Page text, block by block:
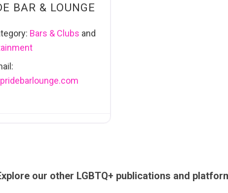
BAR & LOUNGE
Bars & Clubs and
pridebarlounge.com
our other LGBTQ+ publications and